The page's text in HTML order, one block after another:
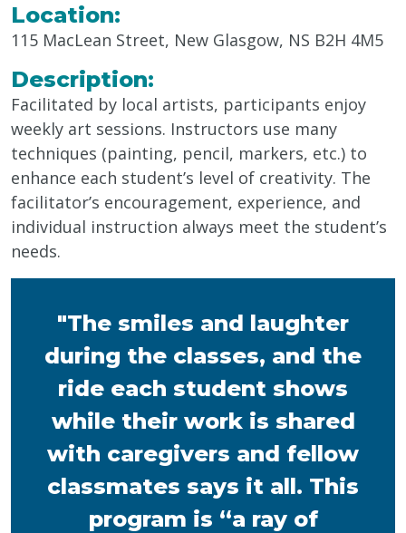
Location:
115 MacLean Street, New Glasgow, NS B2H 4M5
Description:
Facilitated by local artists, participants enjoy
weekly art sessions. Instructors use many
techniques (painting, pencil, markers, etc.) to
enhance each student’s level of creativity. The
facilitator’s encouragement, experience, and
individual instruction always meet the student’s
needs.
"The smiles and laughter
during the classes, and the
ride each student shows
while their work is shared
with caregivers and fellow
classmates says it all. This
program is “a ray of